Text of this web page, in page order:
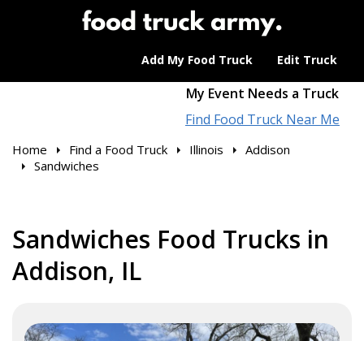
Add My Food Truck Edit Truck
My Event Needs a Truck
Find Food Truck Near Me
Home Find a Food Truck Illinois
Addison
Sandwiches
Sandwiches Food Trucks in
Addison, IL